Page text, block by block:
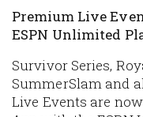
Premium Live
ESPN Unlimited
Survivor Series,
SummerSlam and
Live Events are